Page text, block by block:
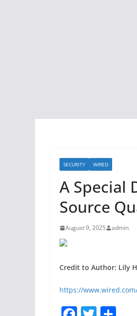
SECURITY WIRED
A Special
Source
August 9, 2025 admin
Credit to Author: Lily
https://